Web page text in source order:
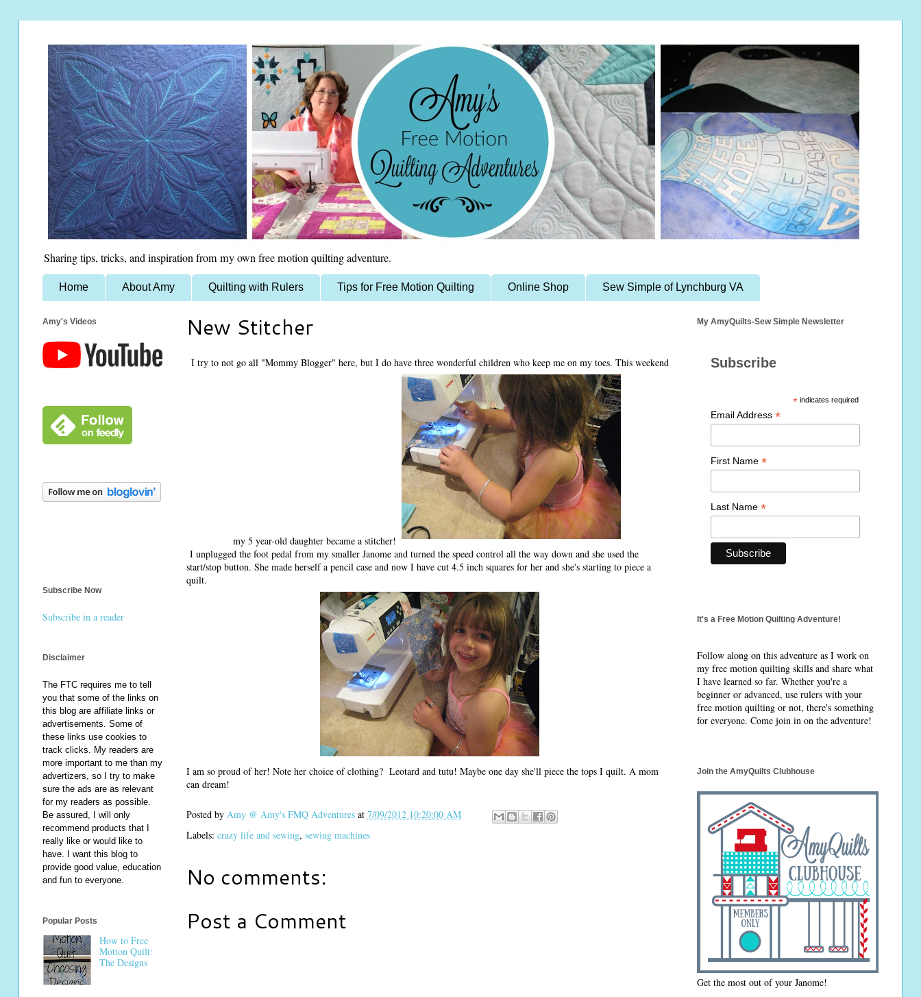
Sharing tips, tricks, and inspiration from my own free motion quilting adventure.
Home About Amy Quilting with Rulers Tips for Free Motion Quilting Online Shop Sew Simple of Lynchburg VA
New Stitcher
I try to not go all "Mommy Blogger" here, but I do have three wonderful children who keep me on my toes. This weekend
my 5 year-old daughter became a stitcher!
I unplugged the foot pedal from my smaller Janome and turned the speed control all the way down and she used the
start/stop button. She made herself a pencil case and now I have cut 4.5 inch squares for her and she's starting to piece a
quilt.
I am so proud of her! Note her choice of clothing? Leotard and tutu! Maybe one day she'll piece the tops I quilt. A mom
can dream!
Posted by Amy @ Amy's FMQ Adventures at 7/09/2012 10:20:00 AM
Labels: crazy life and sewing, sewing machines
No comments:
Post a Comment
Amy's Videos
Subscribe Now
Subscribe in a reader
Disclaimer
The FTC requires me to tell
you that some of the links on
this blog are affiliate links or
advertisements. Some of
these links use cookies to
track clicks. My readers are
more important to me than my
advertizers, so I try to make
sure the ads are as relevant
for my readers as possible.
Be assured, I will only
recommend products that I
really like or would like to
have. I want this blog to
provide good value, education
and fun to everyone.
Popular Posts
How to Free
Motion Quilt:
The Designs
My AmyQuilts-Sew Simple Newsletter
Subscribe
* indicates required
Email Address *
First Name *
Last Name *
It's a Free Motion Quilting Adventure!
Follow along on this adventure as I work on
my free motion quilting skills and share what
I have learned so far. Whether you're a
beginner or advanced, use rulers with your
free motion quilting or not, there's something
for everyone. Come join in on the adventure!
Join the AmyQuilts Clubhouse
Get the most out of your Janome!